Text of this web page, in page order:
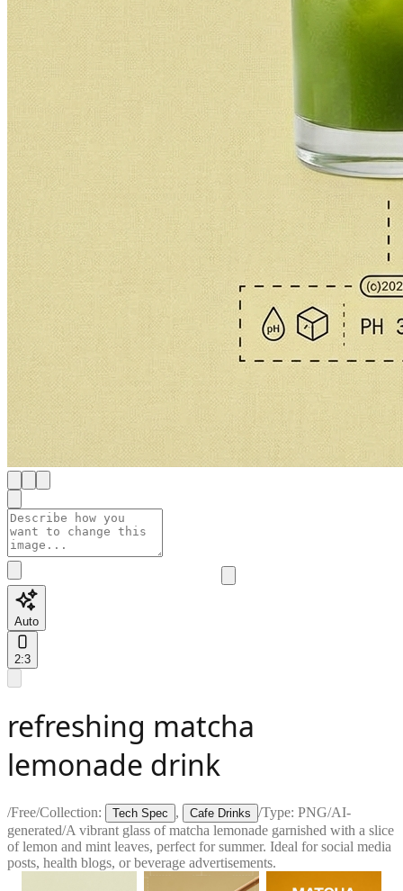
Auto
2:3
refreshing matcha
lemonade drink
/Free/Collection: Tech Spec , Cafe Drinks /Type: PNG/AI-
generated/A vibrant glass of matcha lemonade garnished with a slice
of lemon and mint leaves, perfect for summer. Ideal for social media
posts, health blogs, or beverage advertisements.